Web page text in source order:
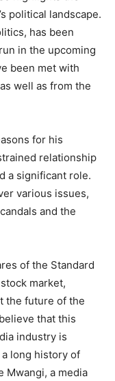
political landscape.
has been
in the upcoming
been met with
well as from the
for his
relationship
a significant role.
various issues,
and the
of the Standard
market,
the future of the
that this
industry is
long history of
Mwangi, a media